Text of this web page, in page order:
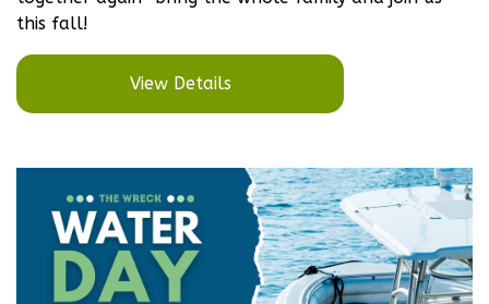
this fall!
View Details